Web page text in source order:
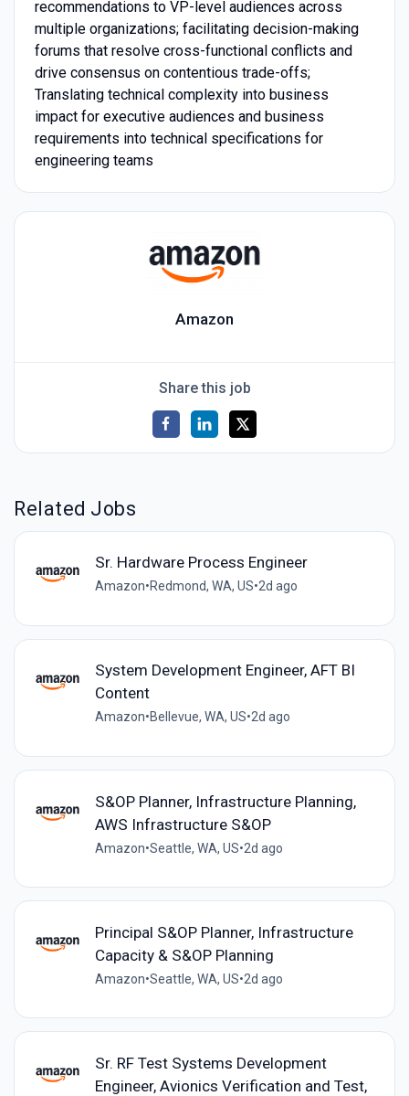
recommendations to VP-level audiences across
multiple organizations; facilitating decision-making
forums that resolve cross-functional conflicts and
drive consensus on contentious trade-offs;
Translating technical complexity into business
impact for executive audiences and business
requirements into technical specifications for
engineering teams
Amazon
Share this job
Related Jobs
Sr. Hardware Process Engineer
Amazon•Redmond, WA, US•2d ago
System Development Engineer, AFT BI
Content
Amazon•Bellevue, WA, US•2d ago
S&OP Planner, Infrastructure Planning,
AWS Infrastructure S&OP
Amazon•Seattle, WA, US•2d ago
Principal S&OP Planner, Infrastructure
Capacity & S&OP Planning
Amazon•Seattle, WA, US•2d ago
Sr. RF Test Systems Development
Engineer, Avionics Verification and Test,